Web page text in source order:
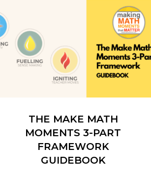
THE MAKE MATH
MOMENTS 3-PART
FRAMEWORK
GUIDEBOOK